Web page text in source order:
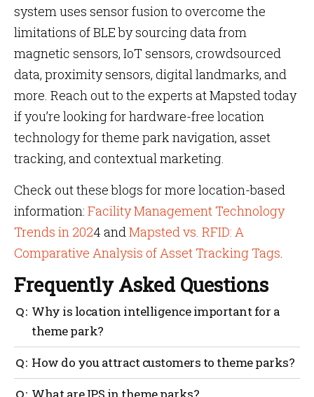
system uses sensor fusion to overcome the
limitations of BLE by sourcing data from
magnetic sensors, IoT sensors, crowdsourced
data, proximity sensors, digital landmarks, and
more. Reach out to the experts at Mapsted today
if you’re looking for hardware-free location
technology for theme park navigation, asset
tracking, and contextual marketing.
Check out these blogs for more location-based
information: Facility Management Technology
Trends in 2024 andMapsted vs. RFID: A
Comparative Analysis of Asset Tracking Tags.
Frequently Asked Questions
Why is location intelligence important for a
theme park?
Location intelligence provides park management
with insights into traffic patterns, allowing them to
anticipate bottlenecks and direct staff to maintain
How do you attract customers to theme parks?
An orderly experience will allow people to get to